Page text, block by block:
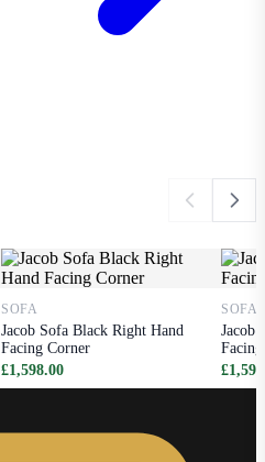
SOFA
Jacob Sofa Black Right Hand
Facing Corner
£1,598.00
SOFA
Jacob